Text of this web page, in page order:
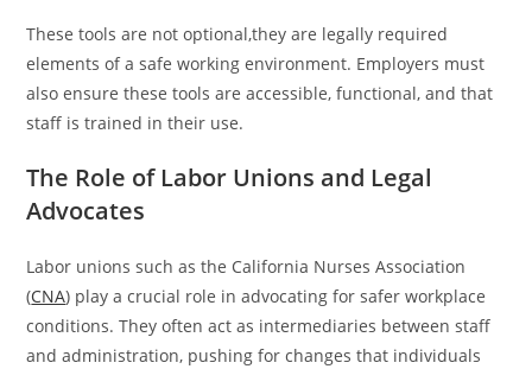
These tools are not optional,they are legally required
elements of a safe working environment. Employers must
also ensure these tools are accessible, functional, and that
staff is trained in their use.
The Role of Labor Unions and Legal
Advocates
Labor unions such as the California Nurses Association
(CNA) play a crucial role in advocating for safer workplace
conditions. They often act as intermediaries between staff
and administration, pushing for changes that individuals